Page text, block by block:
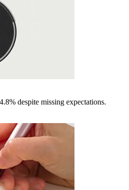
despite missing expectations.